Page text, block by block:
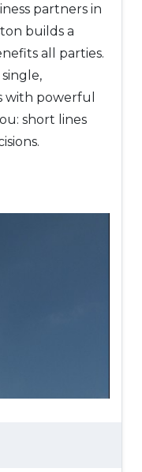
partners in
builds a
all parties.
with powerful
short lines